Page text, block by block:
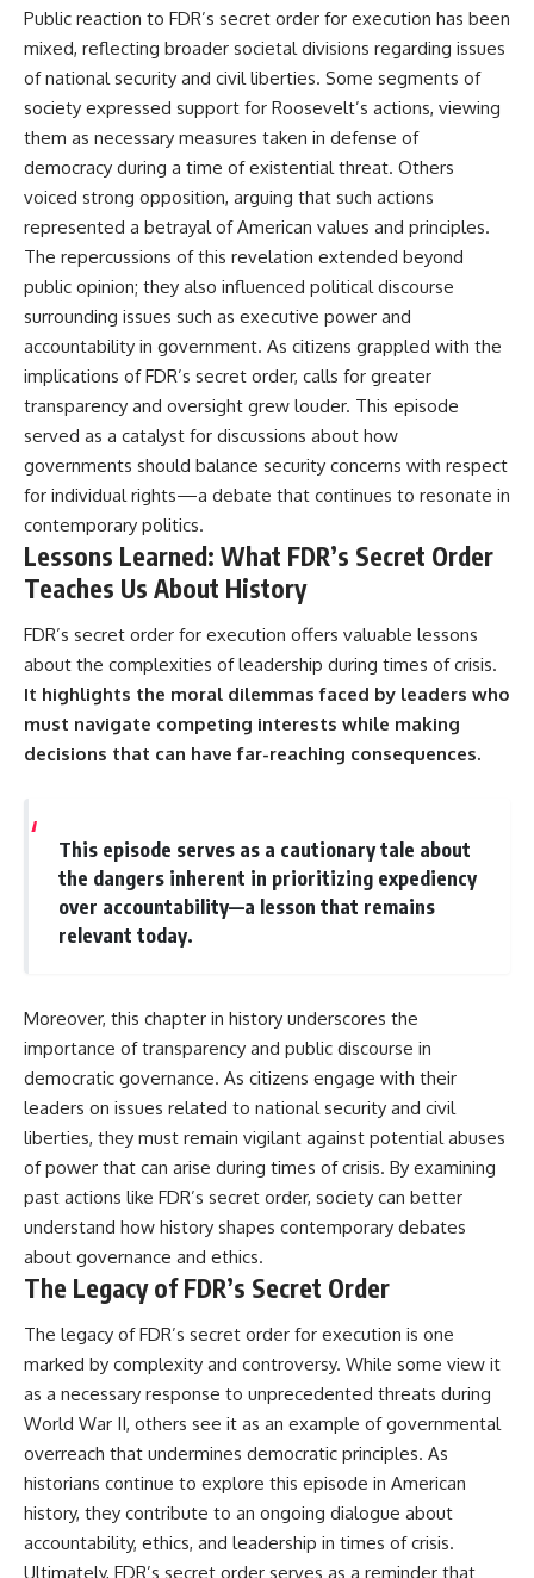
Public reaction to FDR’s secret order for execution has been
mixed, reflecting broader societal divisions regarding issues
of national security and civil liberties. Some segments of
society expressed support for Roosevelt’s actions, viewing
them as necessary measures taken in defense of
democracy during a time of existential threat. Others
voiced strong opposition, arguing that such actions
represented a betrayal of American values and principles.
The repercussions of this revelation extended beyond
public opinion; they also influenced political discourse
surrounding issues such as executive power and
accountability in government. As citizens grappled with the
implications of FDR’s secret order, calls for greater
transparency and oversight grew louder. This episode
served as a catalyst for discussions about how
governments should balance security concerns with respect
for individual rights—a debate that continues to resonate in
contemporary politics.
Lessons Learned: What FDR’s Secret Order
Teaches Us About History
FDR’s secret order for execution offers valuable lessons
about the complexities of leadership during times of crisis.
It highlights the moral dilemmas faced by leaders who
must navigate competing interests while making
decisions that can have far-reaching consequences.
This episode serves as a cautionary tale about
the dangers inherent in prioritizing expediency
over accountability—a lesson that remains
relevant today.
Moreover, this chapter in history underscores the
importance of transparency and public discourse in
democratic governance. As citizens engage with their
leaders on issues related to national security and civil
liberties, they must remain vigilant against potential abuses
of power that can arise during times of crisis. By examining
past actions like FDR’s secret order, society can better
understand how history shapes contemporary debates
about governance and ethics.
The Legacy of FDR’s Secret Order
The legacy of FDR’s secret order for execution is one
marked by complexity and controversy. While some view it
as a necessary response to unprecedented threats during
World War II, others see it as an example of governmental
overreach that undermines democratic principles. As
historians continue to explore this episode in American
history, they contribute to an ongoing dialogue about
accountability, ethics, and leadership in times of crisis.
Ultimately, FDR’s secret order serves as a reminder that